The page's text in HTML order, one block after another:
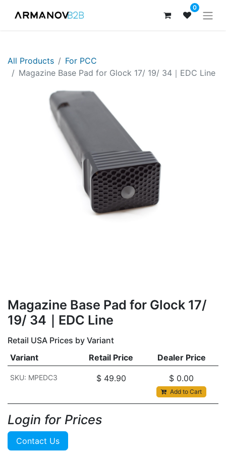
0
All Products
For PCC
Magazine Base Pad for Glock 17/ 19/ 34｜EDC Line
Magazine Base Pad for Glock 17/
19/ 34｜EDC Line
Retail USA Prices by Variant
Variant
Retail Price Dealer Price
SKU: MPEDC3 $ 49.90 $ 0.00
Add to Cart
Login for Prices​
Contact Us